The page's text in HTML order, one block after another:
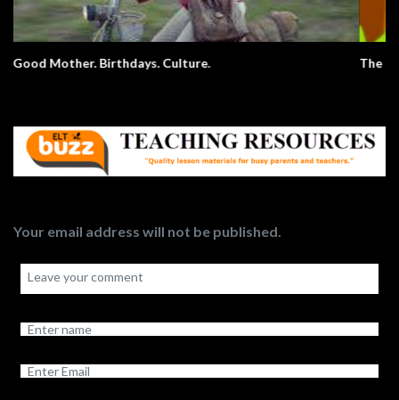
The Elephant Song – Animals
Your email address will not be published.